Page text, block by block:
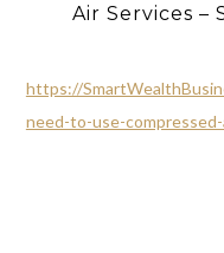
Air Services –
https://
need-to-use-